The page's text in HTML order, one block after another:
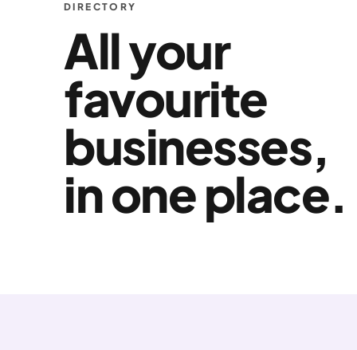
DIRECTORY
All your
favourite
businesses,
in one place.